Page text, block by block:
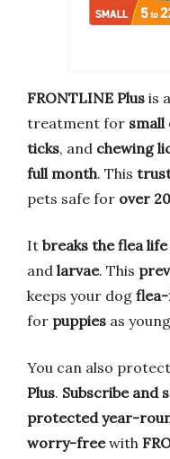
FRONTLINE Plus is a
treatment for small
ticks, and chewing
full month. This
pets safe for over
It breaks the flea
and larvae. This
keeps your dog
for puppies as
You can also
Plus. Subscribe and
protected year-
worry-freewith